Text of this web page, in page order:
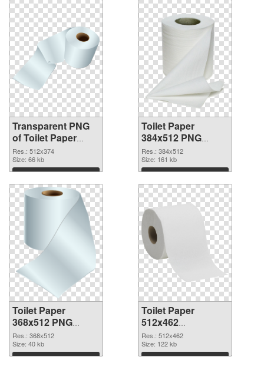
Transparent PNG
of Toilet Paper
512x374
Res.: 512x374
Size: 66 kb
Download
Toilet Paper
384x512 PNG
picture
Res.: 384x512
Size: 161 kb
Download
Toilet Paper
368x512 PNG
cutout
Res.: 368x512
Size: 40 kb
Download
Toilet Paper
512x462
transparent PNG
graphic
Res.: 512x462
Size: 122 kb
Download